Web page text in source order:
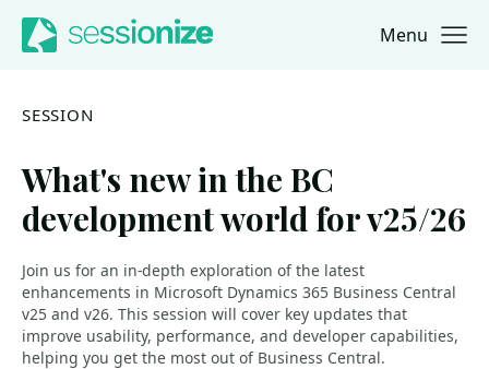
Jump to navigation
Jump to content Menu
SESSION
What's new in the BC
development world for v25/26
Join us for an in-depth exploration of the latest
enhancements in Microsoft Dynamics 365 Business Central
v25 and v26. This session will cover key updates that
improve usability, performance, and developer capabilities,
helping you get the most out of Business Central.